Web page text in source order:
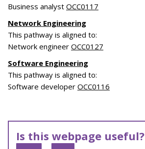
Business analyst OCC0117
Network Engineering
This pathway is aligned to:
Network engineer OCC0127
Software Engineering
This pathway is aligned to:
Software developer OCC0116
Is this webpage useful?